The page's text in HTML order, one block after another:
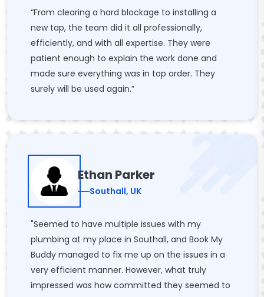
“From clearing a hard blockage to installing a
new tap, the team did it all professionally,
efficiently, and with all expertise. They were
patient enough to explain the work done and
made sure everything was in top order. They
surely will be used again.”
Ethan Parker
Southall, UK
"Seemed to have multiple issues with my
plumbing at my place in Southall, and Book My
Buddy managed to fix me up on the issues in a
very efficient manner. However, what truly
impressed was how committed they seemed to